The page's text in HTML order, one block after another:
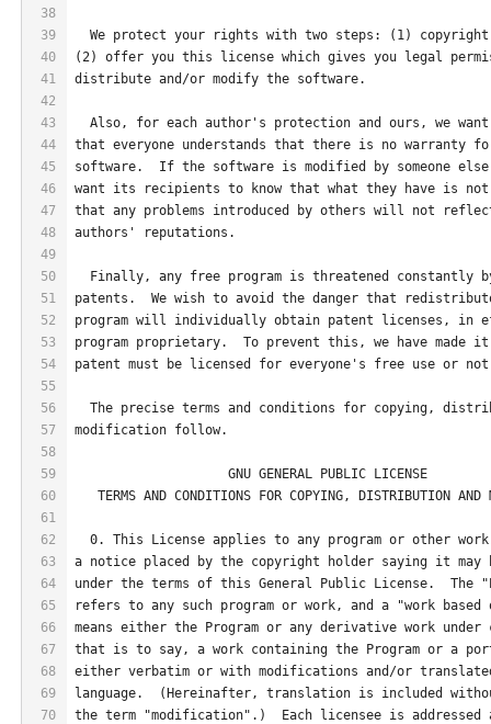
38
39
40
41
42
43
44
45
46
47
48
49
50
51
52
53
54
55
56
57
58
59
60
61
62
63
64
65
66
67
68
69
70
We protect your rights with two steps: (1)
(2) offer you this license which gives you legal
distribute and/or modify the software.
Also, for each author's protection and ours, we
that everyone understands that there is no warranty
software.  If the software is modified by someone else
want its recipients to know that what they have is
that any problems introduced by others will not
authors' reputations.
Finally, any free program is threatened constantly
patents.  We wish to avoid the danger that
program will individually obtain patent licenses, in
program proprietary.  To prevent this, we have made
patent must be licensed for everyone's free use or
The precise terms and conditions for copying,
modification follow.
                    GNU GENERAL PUBLIC LICENSE
TERMS AND CONDITIONS FOR COPYING, DISTRIBUTION AND
0. This License applies to any program or other
a notice placed by the copyright holder saying it may
under the terms of this General Public License.  The
refers to any such program or work, and a "work based
means either the Program or any derivative work
that is to say, a work containing the Program or a
either verbatim or with modifications and/or
language.  (Hereinafter, translation is included
the term "modification".)  Each licensee is addressed